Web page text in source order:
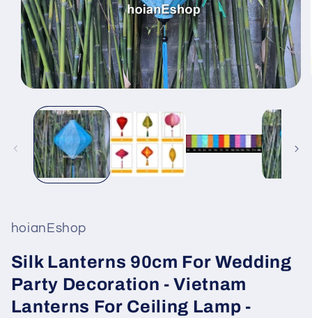
modal
hoianEshop
Silk Lanterns 90cm For Wedding
Party Decoration - Vietnam
Lanterns For Ceiling Lamp -